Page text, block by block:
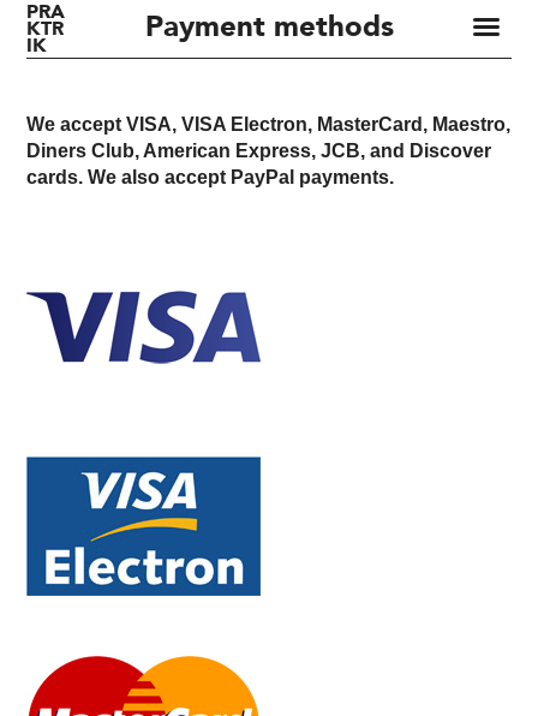
PRA
KTR
IK
Payment methods
We accept VISA, VISA Electron, MasterCard, Maestro,
Diners Club, American Express, JCB, and Discover
cards. We also accept PayPal payments.